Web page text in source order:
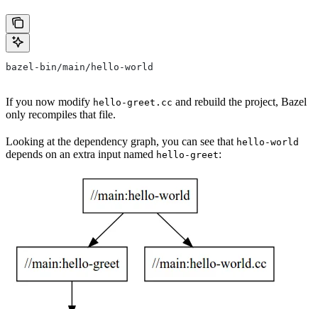
bazel-bin/main/hello-world
If you now modify hello-greet.cc and rebuild the project, Bazel
only recompiles that file.
Looking at the dependency graph, you can see that hello-world
depends on an extra input named hello-greet: